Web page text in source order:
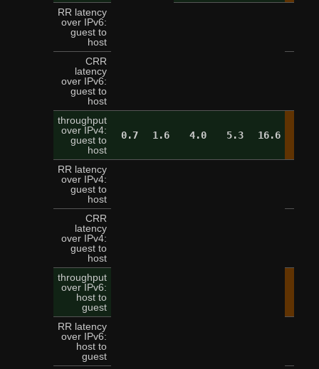
RR latency
over IPv6:
guest to
host
CRR
latency
over IPv6:
guest to
host
throughput
over IPv4:
guest to
host
0.7 1.6 4.0 5.3 16.6
RR latency
over IPv4:
guest to
host
CRR
latency
over IPv4:
guest to
host
throughput
over IPv6:
host to
guest
RR latency
over IPv6:
host to
guest